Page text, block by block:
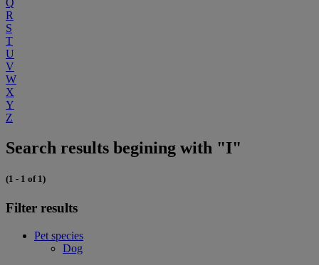
Q
R
S
T
U
V
W
X
Y
Z
Search results begining with "I"
(1 - 1 of 1)
Filter results
Pet species
Dog